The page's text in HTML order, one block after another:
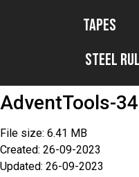
Tapes
Steel
AdventTools-
File size: 6.41 MB
Created: 26-09-2023
Updated: 26-09-2023